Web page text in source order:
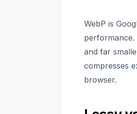
WebP is
performance.
and far
compresses
browser.